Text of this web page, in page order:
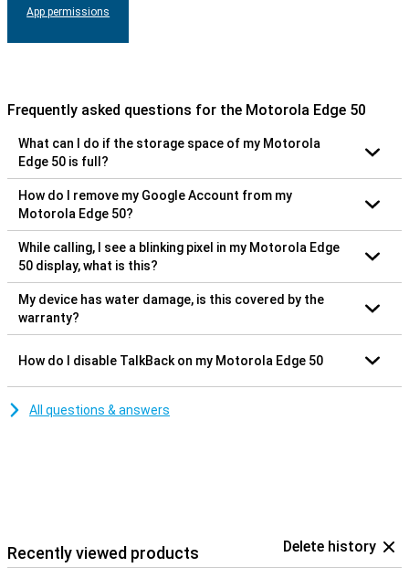
App permissions
Frequently asked questions for the Motorola Edge 50
What can I do if the storage space of my Motorola
Edge 50 is full?
How do I remove my Google Account from my
Motorola Edge 50?
While calling, I see a blinking pixel in my Motorola Edge
50 display, what is this?
My device has water damage, is this covered by the
warranty?
How do I disable TalkBack on my Motorola Edge 50
All questions & answers
Recently viewed products Delete history